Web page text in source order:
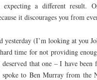
expecting a different result.
it discourages you from
yesterday (I’m looking at you
time for not providing
that one – I have
to Ben Murray from the